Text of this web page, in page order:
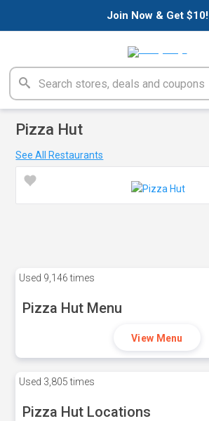
Join Now & Get $10!
Pizza Hut
See All Restaurants
Used 9,146 times
Pizza Hut Menu
View Menu
Used 3,805 times
Pizza Hut Locations